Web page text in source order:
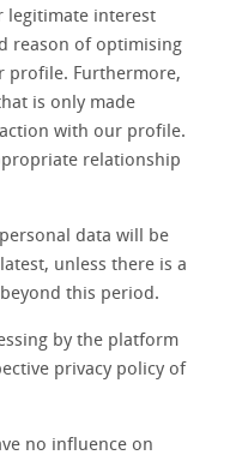
legitimate interest
reason of optimising
profile. Furthermore,
is only made
with our profile.
relationship
data will be
unless there is a
this period.
by the platform
privacy policy of
no influence on